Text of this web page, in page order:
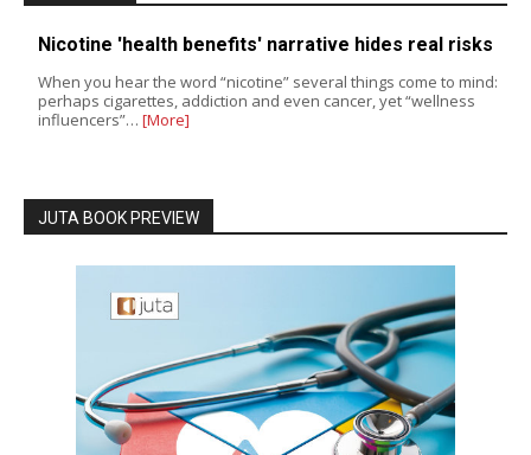
Nicotine 'health benefits' narrative hides real risks
When you hear the word “nicotine” several things come to mind:
perhaps cigarettes, addiction and even cancer, yet “wellness
influencers”… [More]
JUTA BOOK PREVIEW